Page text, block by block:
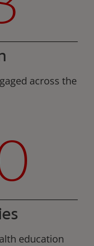
across the
education